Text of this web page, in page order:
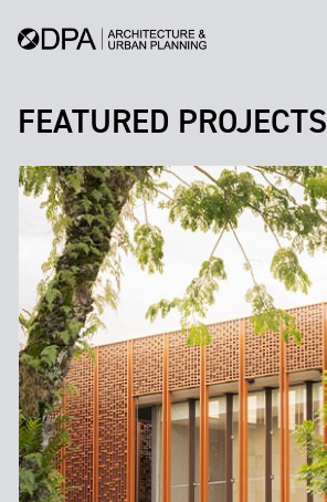
FEATURED PROJECTS